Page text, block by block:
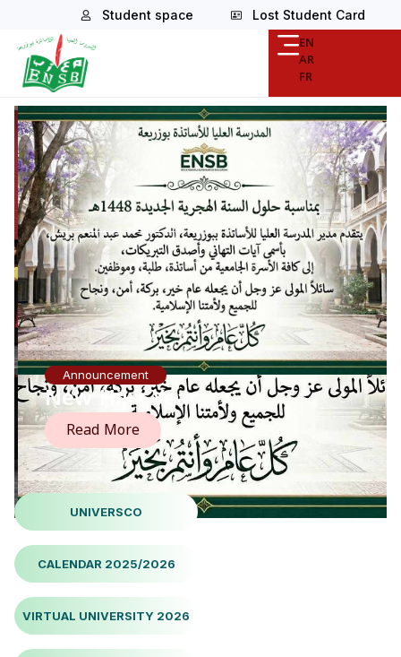
Student space Lost Student Card
EN
AR
FR
Announcement
New Hijri Year
Read More
UNIVERSCO
CALENDAR 2025/2026
VIRTUAL UNIVERSITY 2026